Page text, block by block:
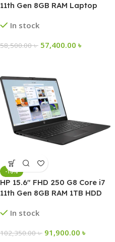
11th Gen 8GB RAM Laptop
In stock
58,500.00৳ 57,400.00 ৳
-10%
HP 15.6″ FHD 250 G8 Core i7
11th Gen 8GB RAM 1TB HDD
In stock
102,350.00৳ 91,900.00 ৳